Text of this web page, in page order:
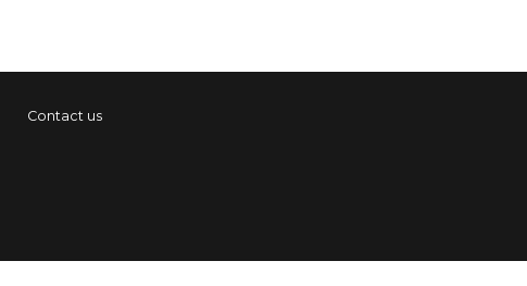
Contact us